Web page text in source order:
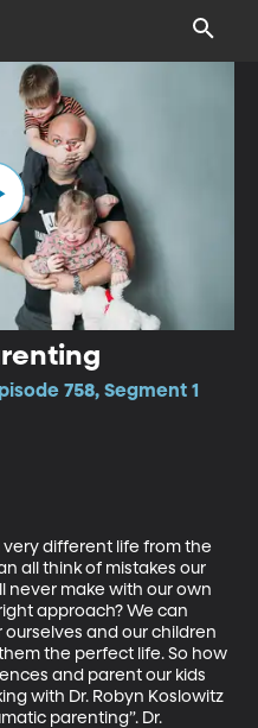
758, Segment 1
different life from the
all think of mistakes our
never make with our own
approach? We can
and our children
the perfect life. So how
and parent our kids
with Dr. Robyn Koslowitz
parenting”. Dr.